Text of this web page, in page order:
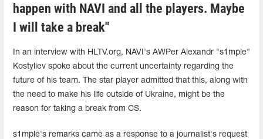
happen with NAVI and all the players. Maybe
I will take a break"
In an interview with HLTV.org, NAVI's AWPer Alexandr "s1mple"
Kostyliev spoke about the current uncertainty regarding the
future of his team. The star player admitted that this, along with
the need to make his life outside of Ukraine, might be the
reason for taking a break from CS.
s1mple's remarks came as a response to a journalist's request